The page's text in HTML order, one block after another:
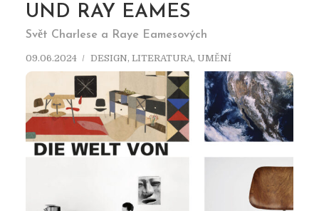
UND RAY EAMES
Svět Charlese a Raye Eamesových
09.06.2024 DESIGN, LITERATURA, UMĚNÍ